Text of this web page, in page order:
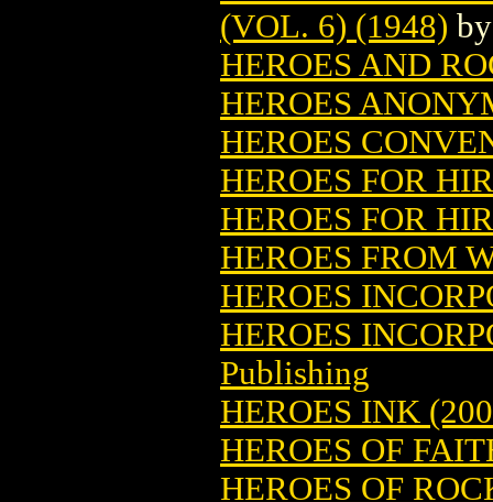
(VOL. 6) (1948)
HEROES AND
HEROES
HEROES
HEROES FOR
HEROES FOR
HEROES FROM
HEROES
HEROES
Publishing
HEROES INK
HEROES OF
HEROES OF